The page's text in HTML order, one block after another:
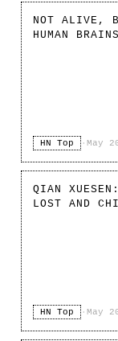
NOT ALIVE,
HUMAN
HN Top · May
QIAN
LOST AND
HN Top · May